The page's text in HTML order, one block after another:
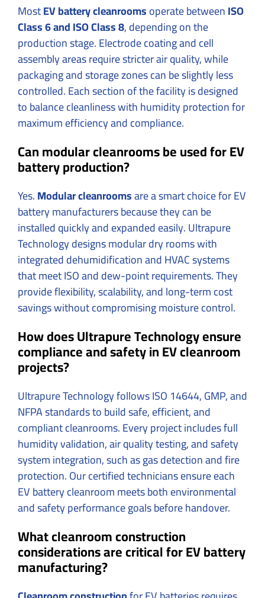
MostEV battery cleanroomsoperate betweenISO
Class 6 and ISO Class 8, depending on the
production stage. Electrode coating and cell
assembly areas require stricter air quality, while
packaging and storage zones can be slightly less
controlled. Each section of the facility is designed
to balance cleanliness with humidity protection for
maximum efficiency and compliance.
Can modular cleanrooms be used for EV
battery production?
Yes.Modular cleanroomsare a smart choice for EV
battery manufacturers because they can be
installed quickly and expanded easily. Ultrapure
Technology designs modular dry rooms with
integrated dehumidification and HVAC systems
that meet ISO and dew-point requirements. They
provide flexibility, scalability, and long-term cost
savings without compromising moisture control.
How does Ultrapure Technology ensure
compliance and safety in EV cleanroom
projects?
Ultrapure Technology follows ISO 14644, GMP, and
NFPA standards to build safe, efficient, and
compliant cleanrooms. Every project includes full
humidity validation, air quality testing, and safety
system integration, such as gas detection and fire
protection. Our certified technicians ensure each
EV battery cleanroom meets both environmental
and safety performance goals before handover.
What cleanroom construction
considerations are critical for EV battery
manufacturing?